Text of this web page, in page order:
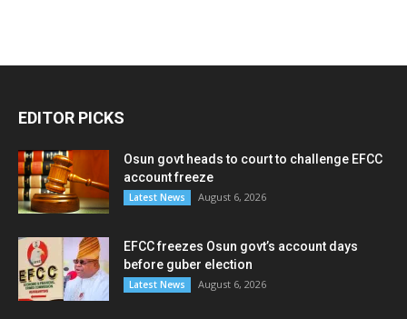
EDITOR PICKS
Osun govt heads to court to challenge EFCC
account freeze
Latest News August 6, 2026
EFCC freezes Osun govt’s account days
before guber election
Latest News August 6, 2026